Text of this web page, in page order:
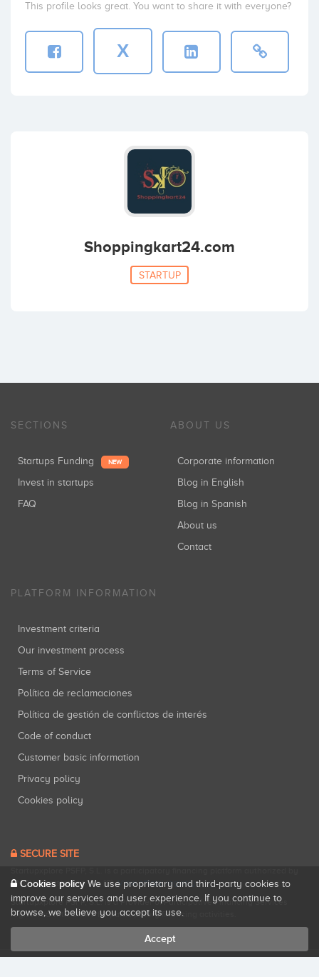
This profile looks great. You want to share it with everyone?
X
Shoppingkart24.com
STARTUP
SECTIONS
Startups Funding NEW
Invest in startups
FAQ
ABOUT US
Corporate information
Blog in English
Blog in Spanish
About us
Contact
PLATFORM INFORMATION
Investment criteria
Our investment process
Terms of Service
Política de reclamaciones
Política de gestión de conflictos de interés
Code of conduct
Customer basic information
Privacy policy
Cookies policy
SECURE SITE
CNMV (Registration No. 18).View official registry .
Startupxplore PSFP, S.L. is a Provider of Participative Financing Services
registered with CNMV for participatory financing activities.
Cookies policy We use proprietary and third-party cookies to
improve our services and user experience. If you continue to
browse, we believe you accept its use.
Accept